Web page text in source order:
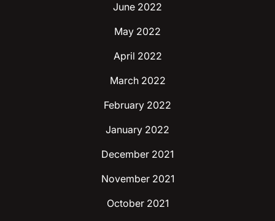
June 2022
May 2022
April 2022
March 2022
February 2022
January 2022
December 2021
November 2021
October 2021